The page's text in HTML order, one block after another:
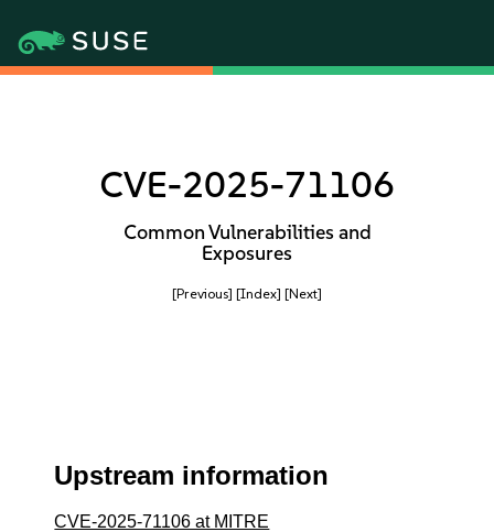
CVE-2025-71106
Common Vulnerabilities and
Exposures
[Previous] [Index] [Next]
Upstream information
CVE-2025-71106 at MITRE